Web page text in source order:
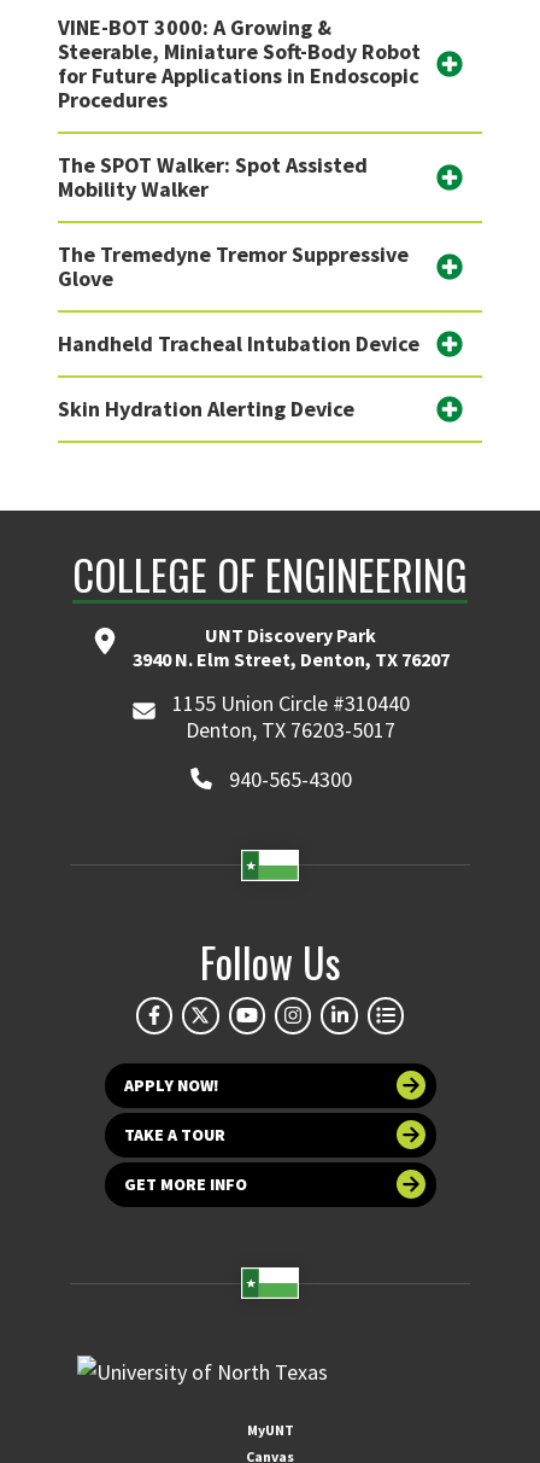
VINE-BOT 3000: A Growing &
Steerable, Miniature Soft-Body Robot
for Future Applications in Endoscopic
Procedures
The SPOT Walker: Spot Assisted
Mobility Walker
The Tremedyne Tremor Suppressive
Glove
Handheld Tracheal Intubation Device
Skin Hydration Alerting Device
COLLEGE OF ENGINEERING
UNT Discovery Park
3940 N. Elm Street, Denton, TX 76207
1155 Union Circle #310440
Denton, TX 76203-5017
940-565-4300
Follow Us
APPLY NOW!
TAKE A TOUR
GET MORE INFO
MyUNT
Canvas